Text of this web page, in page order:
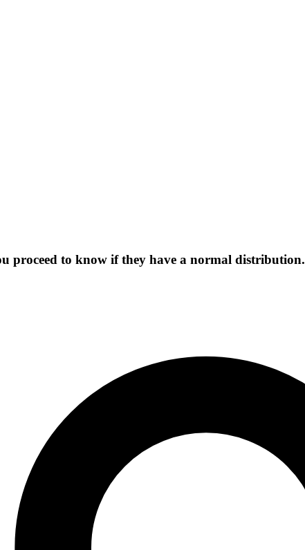
proceed to know if they have a normal distribution.